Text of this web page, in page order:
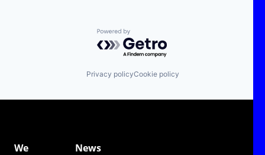
Powered by Getro.com
Privacy policyCookie policy
We
News